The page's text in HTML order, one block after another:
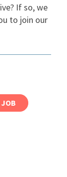
If so, we
to join our
JOB